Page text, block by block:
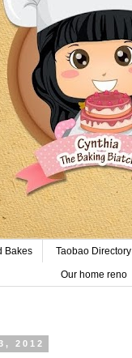
Bakes Taobao Directory
Our home reno
2012